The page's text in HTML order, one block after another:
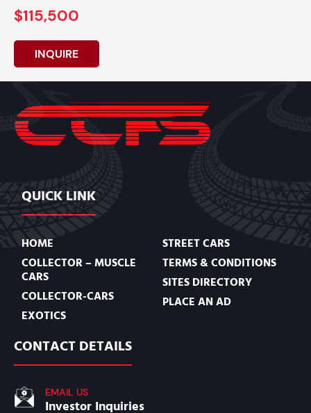
$115,500
INQUIRE
QUICK LINK
HOME
COLLECTOR – MUSCLE
CARS
COLLECTOR-CARS
EXOTICS
STREET CARS
TERMS & CONDITIONS
SITES DIRECTORY
PLACE AN AD
CONTACT DETAILS
EMAIL US
Investor Inquiries